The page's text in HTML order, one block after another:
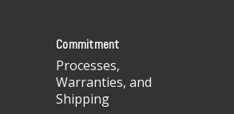
Commitment
Processes,
Warranties, and
Shipping